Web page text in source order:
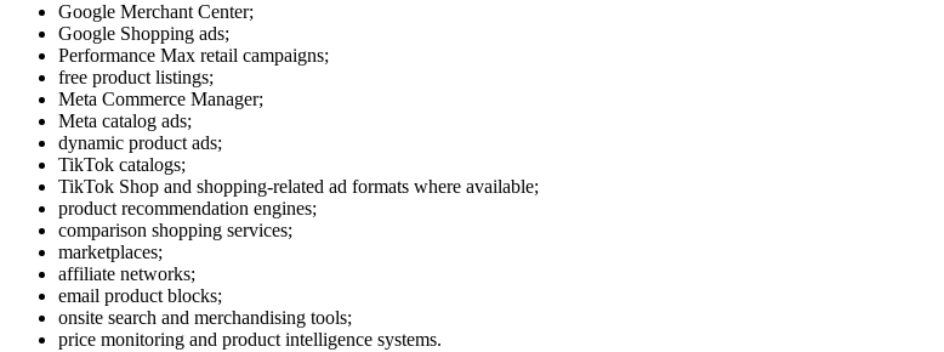
Google Merchant Center;
Google Shopping ads;
Performance Max retail campaigns;
free product listings;
Meta Commerce Manager;
Meta catalog ads;
dynamic product ads;
TikTok catalogs;
TikTok Shop and shopping-related ad formats where available;
product recommendation engines;
comparison shopping services;
marketplaces;
affiliate networks;
email product blocks;
onsite search and merchandising tools;
price monitoring and product intelligence systems.